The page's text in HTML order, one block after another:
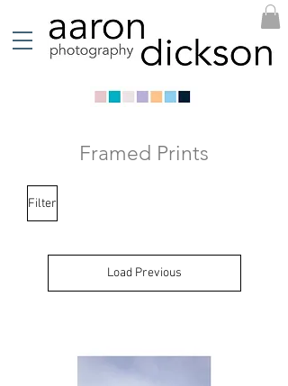
Framed Prints
Filter
Load Previous